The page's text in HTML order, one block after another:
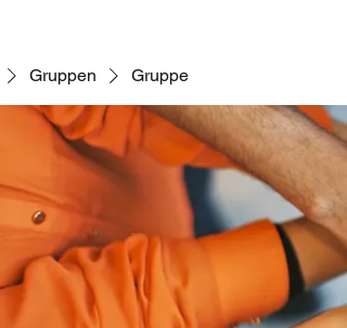
Gruppen Gruppe